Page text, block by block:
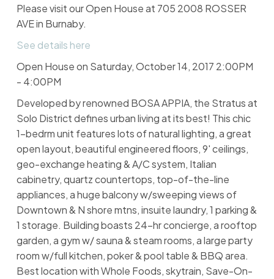
Please visit our Open House at 705 2008 ROSSER
AVE in Burnaby.
See details here
Open House on Saturday, October 14, 2017 2:00PM
- 4:00PM
Developed by renowned BOSA APPIA, the Stratus at
Solo District defines urban living at its best! This chic
1-bedrm unit features lots of natural lighting, a great
open layout, beautiful engineered floors, 9' ceilings,
geo-exchange heating & A/C system, Italian
cabinetry, quartz countertops, top-of-the-line
appliances, a huge balcony w/sweeping views of
Downtown & N shore mtns, insuite laundry, 1 parking &
1 storage. Building boasts 24-hr concierge, a rooftop
garden, a gym w/ sauna & steam rooms, a large party
room w/full kitchen, poker & pool table & BBQ area.
Best location with Whole Foods, skytrain, Save-On-